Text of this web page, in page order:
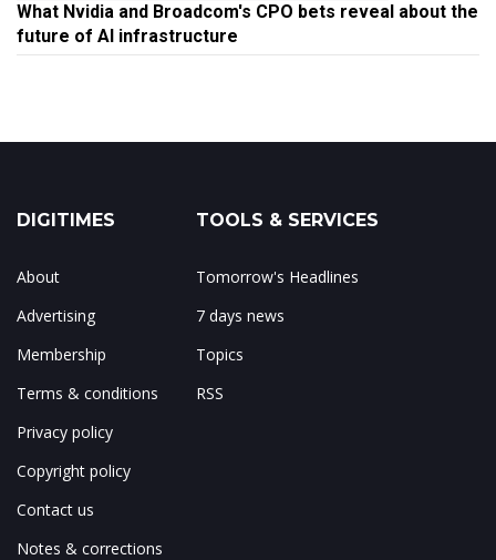
What Nvidia and Broadcom's CPO bets reveal about the
future of AI infrastructure
DIGITIMES
About
Advertising
Membership
Terms & conditions
Privacy policy
Copyright policy
Contact us
Notes & corrections
TOOLS & SERVICES
Tomorrow's Headlines
7 days news
Topics
RSS